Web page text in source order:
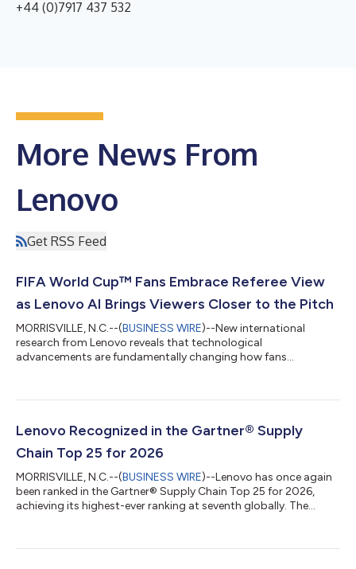
+44 (0)7917 437 532
More News From
Lenovo
Get RSS Feed
FIFA World Cup™ Fans Embrace Referee View
as Lenovo AI Brings Viewers Closer to the Pitch
MORRISVILLE, N.C.--(BUSINESS WIRE)--New international
research from Lenovo reveals that technological
advancements are fundamentally changing how fans
football fans across Australia, Canada, India, U.K., U.S., 87% say
report the close-to-action camera perspectives help them feel
like they're right there on the pitch. A...
Lenovo Recognized in the Gartner® Supply
Chain Top 25 for 2026
MORRISVILLE, N.C.--(BUSINESS WIRE)--Lenovo has once again
been ranked in the Gartner® Supply Chain Top 25 for 2026,
achieving its highest-ever ranking at seventh globally. The
Gartner Supply Chain Top 25 identifies, celebrates and profiles